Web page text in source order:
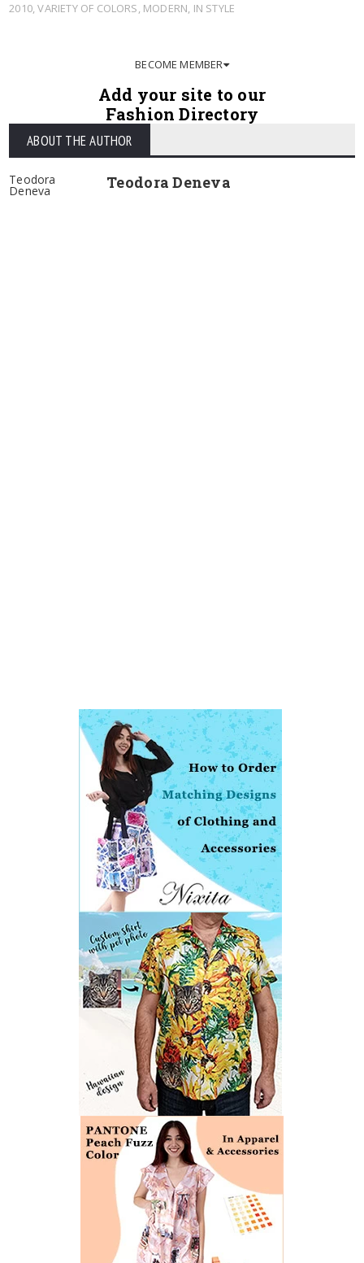
2010,VARIETY OF COLORS, MODERN, IN STYLE
BECOME MEMBER
Add your site to our
Fashion Directory
ABOUT THE AUTHOR
Teodora
Deneva Teodora Deneva